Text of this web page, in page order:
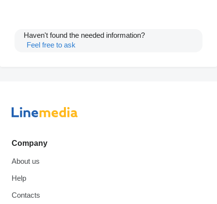
Haven't found the needed information?
Feel free to ask
Company
About us
Help
Contacts